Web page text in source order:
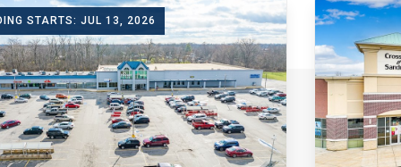
STARTS: JUL 13, 2026